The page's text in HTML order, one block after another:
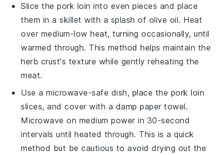
Slice thepork loin into even pieces and place
them in a skillet with a splash of olive oil. Heat
over medium-low heat, turning occasionally, until
warmed through. This method helps maintain the
herb crust's texture while gently reheating the
meat.
Use a microwave-safe dish, place the pork loin
slices, and cover with a damp paper towel.
Microwave on medium power in 30-second
intervals until heated through. This is a quick
method but be cautious to avoid drying out the